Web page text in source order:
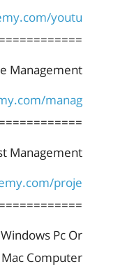
youtu...
Management
manag...
Management
proje...
Pc Or
Mac Computer